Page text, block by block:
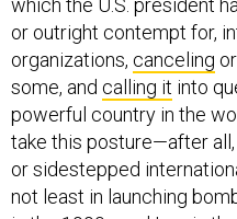
which the U.S. president
or outright contempt for,
organizations, canceling
some, and calling it into
powerful country in the
take this posture—after
or sidestepped
not least in launching